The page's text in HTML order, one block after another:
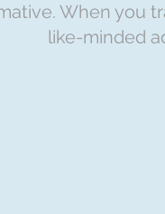
When you
like-minded